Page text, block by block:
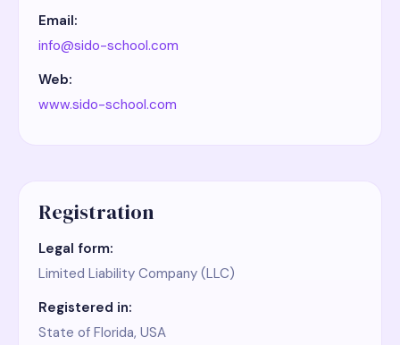
Email:
info@sido-school.com
Web:
www.sido-school.com
Registration
Legal form:
Limited Liability Company (LLC)
Registered in:
State of Florida, USA